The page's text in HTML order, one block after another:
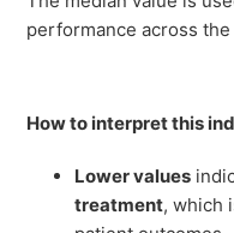
performance across the
How to interpret this
Lower values
treatment, which